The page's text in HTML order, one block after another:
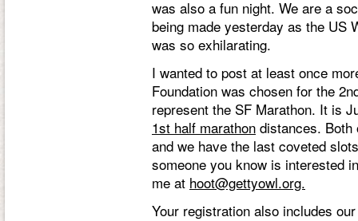
was also a fun night. We are a
being made yesterday as the US
was so exhilarating.
I wanted to post at least once
Foundation was chosen for the
represent the SF Marathon. It is
1st half marathon distances. Both
and we have the last coveted
someone you know is interested
me at hoot@gettyowl.org.
Your registration also includes